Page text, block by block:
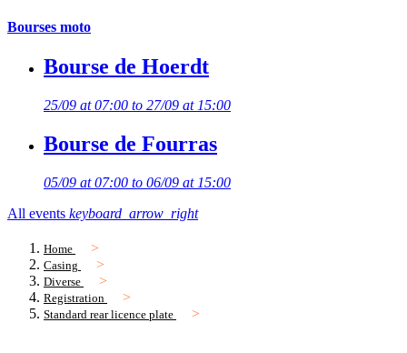
Bourses moto
Bourse de Hoerdt
25/09 at 07:00 to 27/09 at 15:00
Bourse de Fourras
05/09 at 07:00 to 06/09 at 15:00
All events keyboard_arrow_right
Home
Casing
Diverse
Registration
Standard rear licence plate